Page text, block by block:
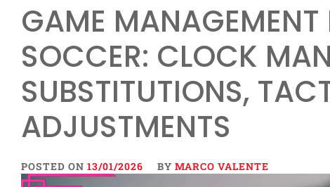
GAME MANAGEMENT
SOCCER: CLOCK
SUBSTITUTIONS,
ADJUSTMENTS
POSTED ON 13/01/2026 BY MARCO VALENTE